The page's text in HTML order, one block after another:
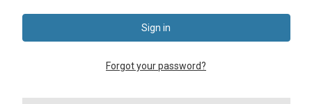
Forgot your password?